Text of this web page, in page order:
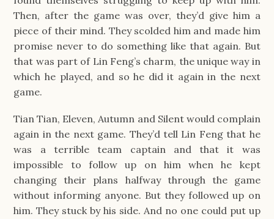
Then, after the game was over, they’d give him a
piece of their mind. They scolded him and made him
promise never to do something like that again. But
that was part of Lin Feng’s charm, the unique way in
which he played, and so he did it again in the next
game.
Tian Tian, Eleven, Autumn and Silent would complain
again in the next game. They’d tell Lin Feng that he
was a terrible team captain and that it was
impossible to follow up on him when he kept
changing their plans halfway through the game
without informing anyone. But they followed up on
him. They stuck by his side. And no one could put up